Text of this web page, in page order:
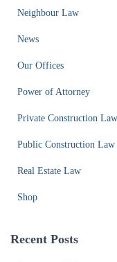
Neighbour Law
News
Our Offices
Power of Attorney
Private Construction Law
Public Construction Law
Real Estate Law
Shop
Recent Posts